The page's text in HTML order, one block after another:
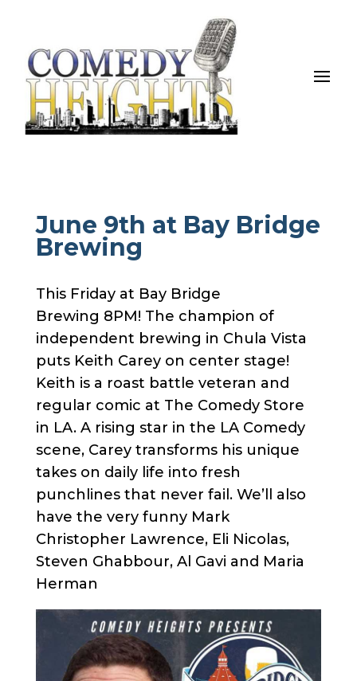
June 9th at Bay Bridge
Brewing
This Friday at Bay Bridge
Brewing 8PM! The champion of
independent brewing in Chula Vista
puts Keith Carey on center stage!
Keith is a roast battle veteran and
regular comic at The Comedy Store
in LA. A rising star in the LA Comedy
scene, Carey transforms his unique
takes on daily life into fresh
punchlines that never fail. We’ll also
have the very funny Mark
Christopher Lawrence, Eli Nicolas,
Steven Ghabbour, Al Gavi and Maria
Herman